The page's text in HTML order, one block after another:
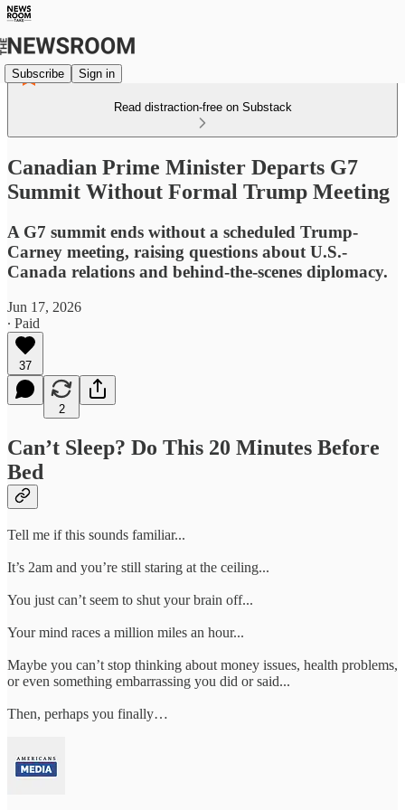
Subscribe Sign in
Read distraction-free on Substack
Canadian Prime Minister Departs G7
Summit Without Formal Trump Meeting
A G7 summit ends without a scheduled Trump-
Carney meeting, raising questions about U.S.-
Canada relations and behind-the-scenes diplomacy.
Jun 17, 2026
∙ Paid
37
2
Can’t Sleep? Do This 20 Minutes Before
Bed
Tell me if this sounds familiar...
It’s 2am and you’re still staring at the ceiling...
You just can’t seem to shut your brain off...
Your mind races a million miles an hour...
Maybe you can’t stop thinking about money issues, health problems,
or even something embarrassing you did or said...
Then, perhaps you finally…